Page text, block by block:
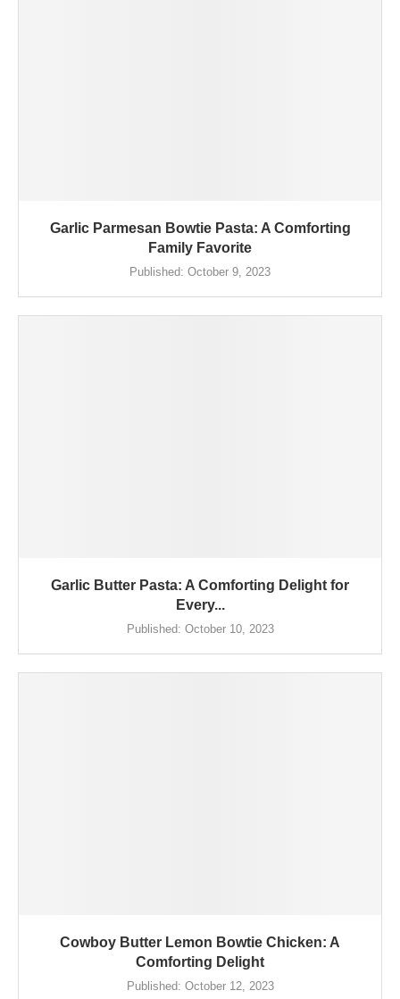
Garlic Parmesan Bowtie Pasta: A Comforting
Family Favorite
Published: October 9, 2023
Garlic Butter Pasta: A Comforting Delight for
Every...
Published: October 10, 2023
Cowboy Butter Lemon Bowtie Chicken: A
Comforting Delight
Published: October 12, 2023